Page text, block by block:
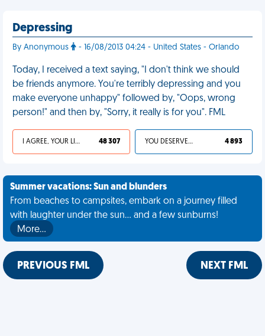
Depressing
By Anonymous - 16/08/2013 04:24 - United States - Orlando
Today, I received a text saying, "I don't think we should
be friends anymore. You're terribly depressing and you
make everyone unhappy" followed by, "Oops, wrong
person!" and then by, "Sorry, it really is for you". FML
I AGREE, YOUR LIFE SUCKS 48 307 YOU DESERVED IT 4 893
Summer vacations: Sun and blunders
From beaches to campsites, embark on a journey filled
with laughter under the sun... and a few sunburns!
More…
PREVIOUS FML NEXT FML